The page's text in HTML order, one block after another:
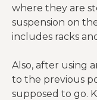
where they are
suspension on
includes racks
Also, after using
to the previous
supposed to go.